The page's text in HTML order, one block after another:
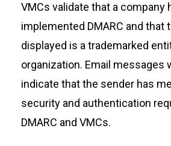
VMCs validate that a company
implemented DMARC and that
displayed is a trademarked
organization. Email messages
indicate that the sender has
security and authentication
DMARC and VMCs.